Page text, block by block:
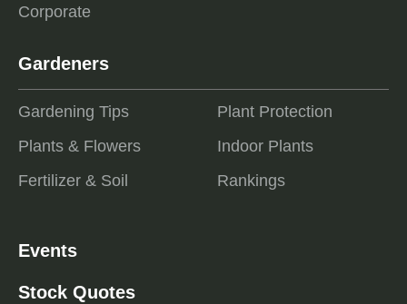
Corporate
Gardeners
Gardening Tips
Plants & Flowers
Fertilizer & Soil
Plant Protection
Indoor Plants
Rankings
Events
Stock Quotes